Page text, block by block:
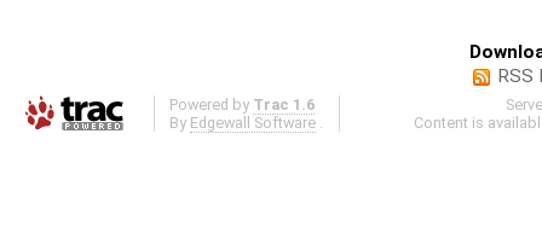
RSS
Powered by Trac 1.6
By Edgewall Software
Content is